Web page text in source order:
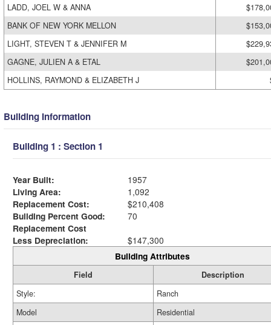
LADD, JOEL W & ANNA
BANK OF NEW YORK MELLON
LIGHT, STEVEN T & JENNIFER M
GAGNE, JULIEN A & ETAL
HOLLINS, RAYMOND & ELIZABETH J
Building Information
Building 1 : Section 1
Year Built:
1957
Living Area:
1,092
Replacement Cost:
$210,408
Building Percent Good:
70
Replacement Cost
Less Depreciation:
$147,300
Building Attributes
Field
Description
Style:
Ranch
Model
Residential